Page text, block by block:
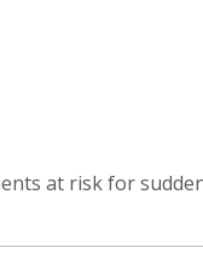
at risk for